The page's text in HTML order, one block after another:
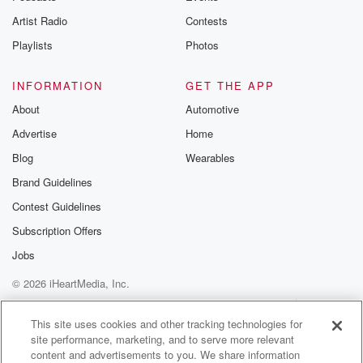
especially the past three seasons. He has double
figures and
wins each of the last three years, including a twelve
(02:33):
by his standards, he really came on down the stretch
and again one of the top pitchers in that starting
rotation for the Guardians. And when we caught up
with
about
the twenty twenty five season and his takeaways from
a
(02:53):
roller coaster year for him.
Speaker 3(02:55):
Artist Radio
Playlists
Contests
Photos
INFORMATION
About
Advertise
Blog
Brand Guidelines
Contest Guidelines
Subscription Offers
Jobs
GET THE APP
Automotive
Home
Wearables
© 2026 iHeartMedia, Inc.
Help
Privacy Policy
Your Privacy Choices
Terms of Use
AdChoices
This site uses cookies and other tracking technologies for
site performance, marketing, and to serve more relevant
content and advertisements to you. We share information